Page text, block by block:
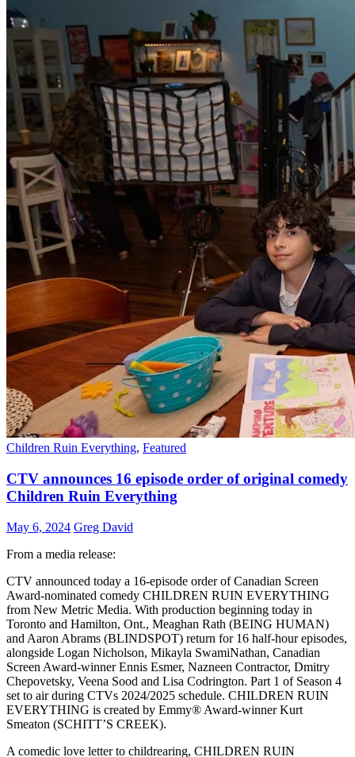
Children Ruin Everything, Featured
CTV announces 16 episode order of original comedy
Children Ruin Everything
May 6, 2024 Greg David
From a media release:
CTV announced today a 16-episode order of Canadian Screen
Award-nominated comedy CHILDREN RUIN EVERYTHING
from New Metric Media. With production beginning today in
Toronto and Hamilton, Ont., Meaghan Rath (BEING HUMAN)
and Aaron Abrams (BLINDSPOT) return for 16 half-hour episodes,
alongside Logan Nicholson, Mikayla SwamiNathan, Canadian
Screen Award-winner Ennis Esmer, Nazneen Contractor, Dmitry
Chepovetsky, Veena Sood and Lisa Codrington. Part 1 of Season 4
set to air during CTVs 2024/2025 schedule. CHILDREN RUIN
EVERYTHING is created by Emmy® Award-winner Kurt
Smeaton (SCHITT’S CREEK).
A comedic love letter to childrearing, CHILDREN RUIN